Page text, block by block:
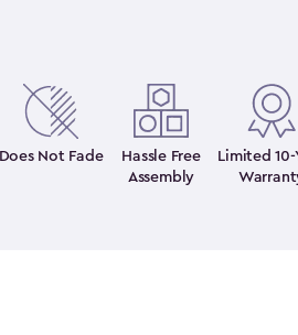
Does Not Fade
Hassle Free
Assembly
Limited 10-